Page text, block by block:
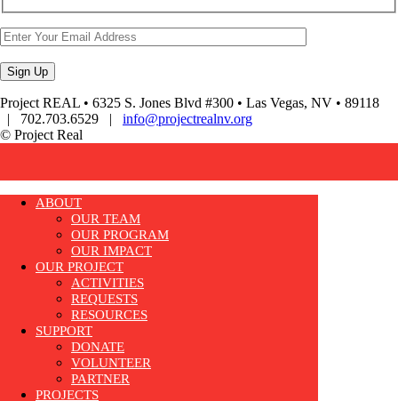
Project REAL • 6325 S. Jones Blvd #300 • Las Vegas, NV • 89118
| 702.703.6529 | info@projectrealnv.org
© Project Real
ABOUT
OUR TEAM
OUR PROGRAM
OUR IMPACT
OUR PROJECT
ACTIVITIES
REQUESTS
RESOURCES
SUPPORT
DONATE
VOLUNTEER
PARTNER
PROJECTS